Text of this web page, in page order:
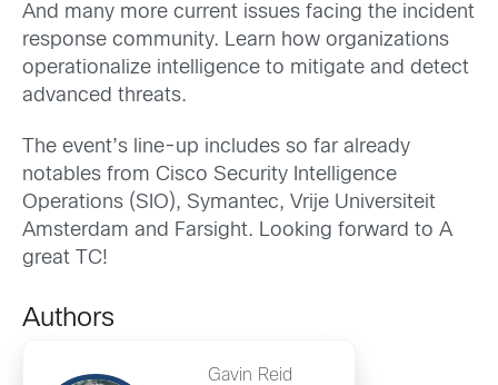
And many more current issues facing the incident
response community. Learn how organizations
operationalize intelligence to mitigate and detect
advanced threats.
The event’s line-up includes so far already
notables from Cisco Security Intelligence
Operations (SIO), Symantec, Vrije Universiteit
Amsterdam and Farsight. Looking forward to A
great TC!
Authors
Gavin Reid